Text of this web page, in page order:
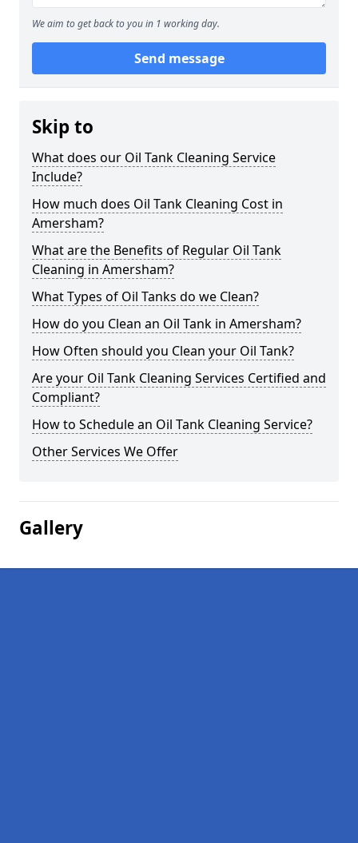
We aim to get back to you in 1 working day.
Send message
Skip to
What does our Oil Tank Cleaning Service
Include?
How much does Oil Tank Cleaning Cost in
Amersham?
What are the Benefits of Regular Oil Tank
Cleaning in Amersham?
What Types of Oil Tanks do we Clean?
How do you Clean an Oil Tank in Amersham?
How Often should you Clean your Oil Tank?
Are your Oil Tank Cleaning Services Certified and
Compliant?
How to Schedule an Oil Tank Cleaning Service?
Other Services We Offer
Gallery